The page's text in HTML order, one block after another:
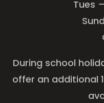
Tues
During school
offer an additional